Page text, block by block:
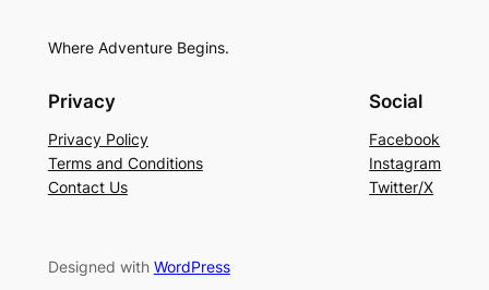
Where Adventure Begins.
Privacy
Privacy Policy
Terms and Conditions
Contact Us
Social
Facebook
Instagram
Twitter/X
Designed with WordPress